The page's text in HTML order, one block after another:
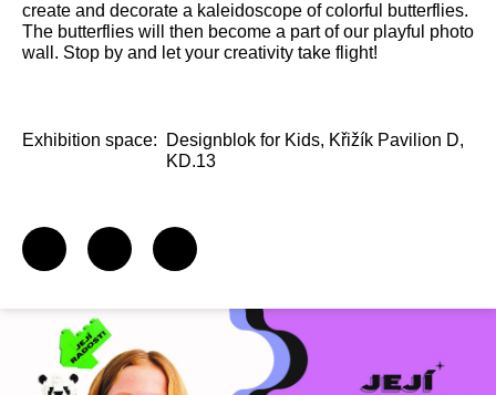
create and decorate a kaleidoscope of colorful butterflies.
The butterflies will then become a part of our playful photo
wall. Stop by and let your creativity take flight!
Exhibition space:
Designblok for Kids, Křižík Pavilion D,
KD.13